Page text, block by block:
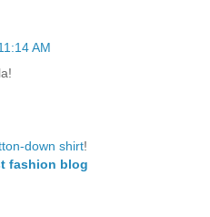
AM
down shirt!
fashion blog